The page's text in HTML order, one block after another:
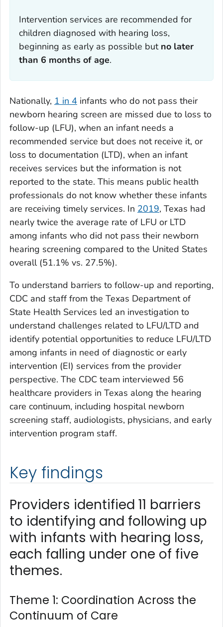
Intervention services are recommended for
children diagnosed with hearing loss,
beginning as early as possible but no later
than 6 months of age.
Nationally, 1 in 4 infants who do not pass their
newborn hearing screen are missed due to loss to
follow-up (LFU), when an infant needs a
recommended service but does not receive it, or
loss to documentation (LTD), when an infant
receives services but the information is not
reported to the state. This means public health
professionals do not know whether these infants
are receiving timely services. In 2019, Texas had
nearly twice the average rate of LFU or LTD
among infants who did not pass their newborn
hearing screening compared to the United States
overall (51.1% vs. 27.5%).
To understand barriers to follow-up and reporting,
CDC and staff from the Texas Department of
State Health Services led an investigation to
understand challenges related to LFU/LTD and
identify potential opportunities to reduce LFU/LTD
among infants in need of diagnostic or early
intervention (EI) services from the provider
perspective. The CDC team interviewed 56
healthcare providers in Texas along the hearing
care continuum, including hospital newborn
screening staff, audiologists, physicians, and early
intervention program staff.
Key findings
Providers identified 11 barriers
to identifying and following up
with infants with hearing loss,
each falling under one of five
themes.
Theme 1: Coordination Across the
Continuum of Care